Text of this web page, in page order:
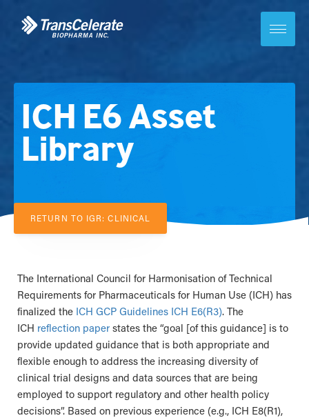
Toggle
navigation
ICH E6 Asset
Library
RETURN TO IGR: CLINICAL
The International Council for Harmonisation of Technical
Requirements for Pharmaceuticals for Human Use (ICH) has
finalized the ICH GCP Guidelines ICH E6(R3). The
ICH reflection paper states the “goal [of this guidance] is to
provide updated guidance that is both appropriate and
flexible enough to address the increasing diversity of
clinical trial designs and data sources that are being
employed to support regulatory and other health policy
decisions”. Based on previous experience (e.g., ICH E8(R1),